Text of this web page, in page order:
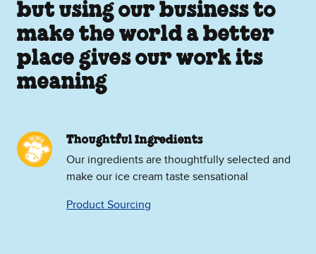
but using our business to
make the world a better
place gives our work its
meaning
Thoughtful Ingredients
Our ingredients are thoughtfully selected and
make our ice cream taste sensational
Product Sourcing